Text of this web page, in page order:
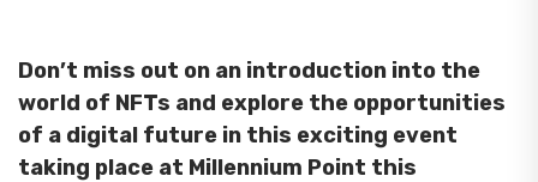
Don’t miss out on an introduction into the
world of NFTs and explore the opportunities
of a digital future in this exciting event
taking place at Millennium Point this